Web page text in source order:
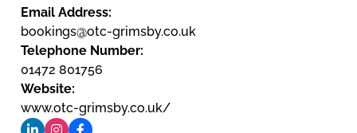
Email Address:
bookings@otc-grimsby.co.uk
Telephone Number:
01472 801756
Website:
www.otc-grimsby.co.uk/